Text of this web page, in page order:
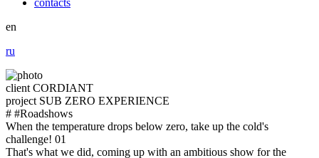
contacts
en
ru
client CORDIANT
project SUB ZERO EXPERIENCE
# #Roadshows
When the temperature drops below zero, take up the cold's
challenge! 01
That's what we did, coming up with an ambitious show for the